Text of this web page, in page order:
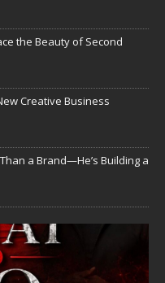
the Beauty of Second
Creative Business
a Brand—He’s Building a